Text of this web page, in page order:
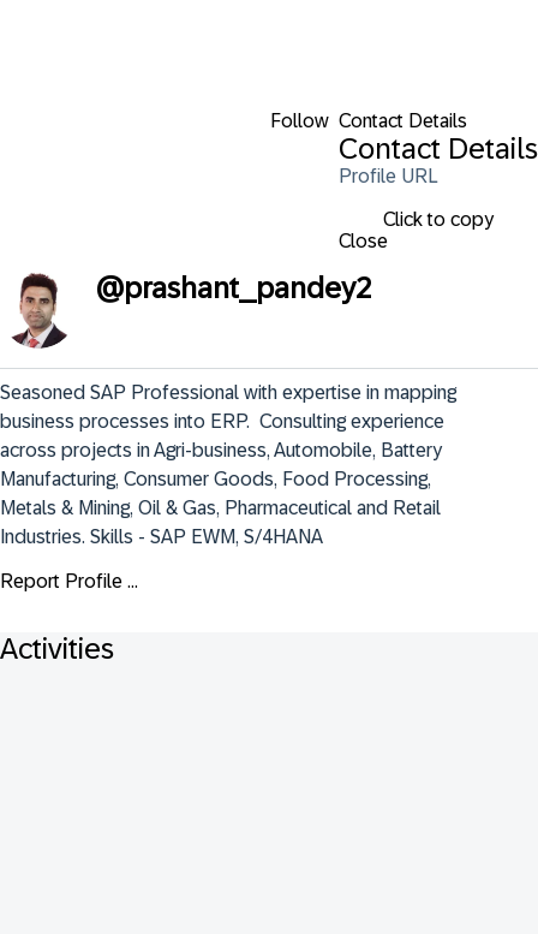
Follow Contact Details
Contact Details
Profile URL
Click to copy
Close
@prashant_pandey2
Seasoned SAP Professional with expertise in mapping
business processes into ERP.  Consulting experience
across projects in Agri-business, Automobile, Battery
Manufacturing, Consumer Goods, Food Processing,
Metals & Mining, Oil & Gas, Pharmaceutical and Retail
Industries. Skills - SAP EWM, S/4HANA
Report Profile ...
Activities